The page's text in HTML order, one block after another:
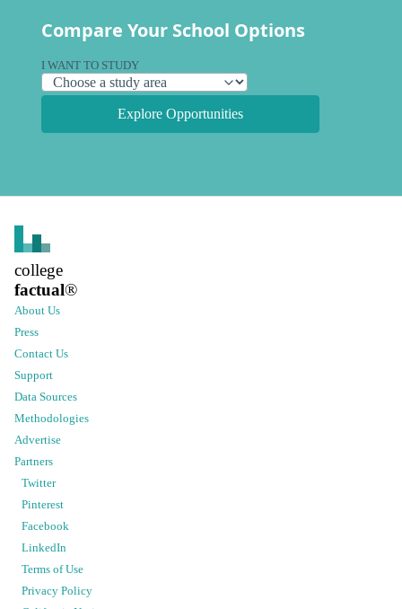
Compare Your School Options
I WANT TO STUDY
Explore Opportunities
college
factual®
About Us
Press
Contact Us
Support
Data Sources
Methodologies
Advertise
Partners
Twitter
Pinterest
Facebook
LinkedIn
Terms of Use
Privacy Policy